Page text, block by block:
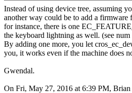
Instead of using device tree, assuming
another way could be to add a firmware
for instance, there is one
the keyboard lightning as well. (see num
By adding one more, you let
you, it works even if the machine does
Gwendal.
On Fri, May 27, 2016 at 6:39 PM,